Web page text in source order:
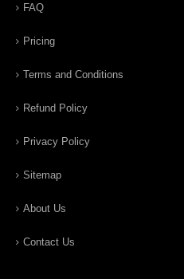
FAQ
Pricing
Terms and Conditions
Refund Policy
Privacy Policy
Sitemap
About Us
Contact Us